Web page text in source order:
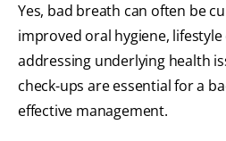
Yes, bad breath can often be
improved oral hygiene, lifestyle
addressing underlying health
check-ups are essential for a
effective management.